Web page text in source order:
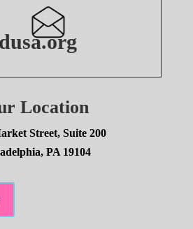
Location
Street, Suite 200
PA 19104